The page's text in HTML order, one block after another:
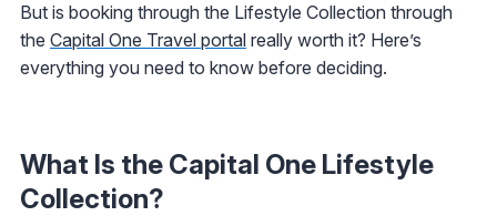
But is booking through the Lifestyle Collection through
the Capital One Travel portal really worth it? Here’s
everything you need to know before deciding.
What Is the Capital One Lifestyle
Collection?